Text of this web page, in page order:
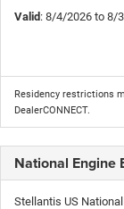
Valid: 8/4/2026 to 8/
Residency restrictions
DealerCONNECT.
National Engine
Stellantis US